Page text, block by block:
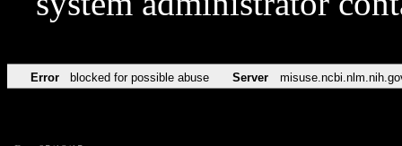
Error blocked for possible abuse Server